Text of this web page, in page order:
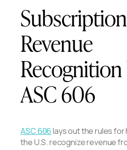
Subscription
Revenue
ASC 606
ASC 606lays out the rules for
the U.S. recognize revenue